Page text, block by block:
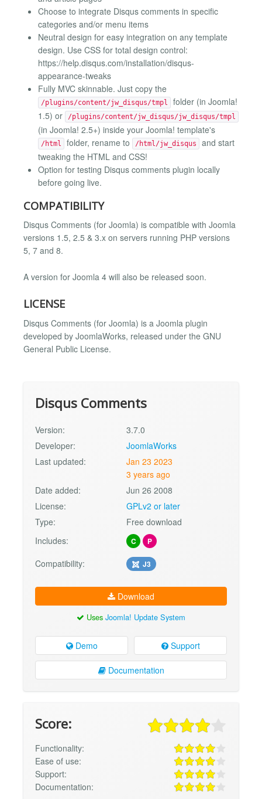
Choose to integrate Disqus comments in specific
categories and/or menu items
Neutral design for easy integration on any template
design. Use CSS for total design control:
https://help.disqus.com/installation/disqus-
appearance-tweaks
Fully MVC skinnable. Just copy the
/plugins/content/jw_disqus/tmpl
folder (in Joomla!
1.5) or
/plugins/content/jw_disqus/jw_disqus/tmpl
(in Joomla! 2.5+) inside your Joomla! template's
/html folder, rename to /html/jw_disqus
and start
tweaking the HTML and CSS!
Option for testing Disqus comments plugin locally
before going live.
COMPATIBILITY
Disqus Comments (for Joomla) is compatible with Joomla
versions 1.5, 2.5 & 3.x on servers running PHP versions
5, 7 and 8.
A version for Joomla 4 will also be released soon.
LICENSE
Disqus Comments (for Joomla) is a Joomla plugin
developed by JoomlaWorks, released under the GNU
General Public License.
Disqus Comments
Version:
3.7.0
Developer:
JoomlaWorks
Last updated:
Jan 23 2023
3 years ago
Date added:
Jun 26 2008
License:
GPLv2 or later
Type:
Free download
Includes:
C P
Compatibility: J3
Download
Uses Joomla! Update System
Demo Support
Documentation
Score:
Functionality:
Ease of use:
Support:
Documentation: